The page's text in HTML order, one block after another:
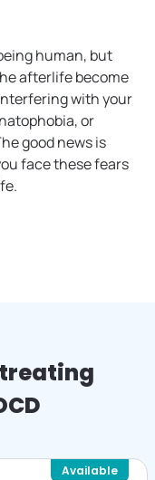
human, but
afterlife become
with your
or
good news is
face these fears
Available